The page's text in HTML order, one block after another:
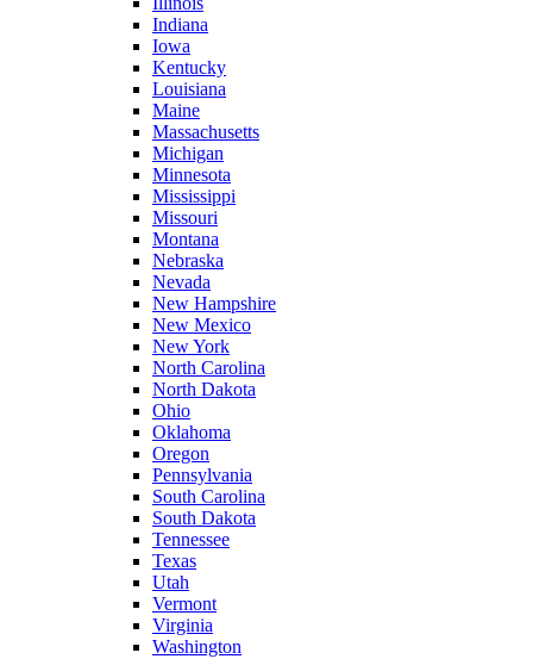
Indiana
Iowa
Kentucky
Louisiana
Maine
Massachusetts
Michigan
Minnesota
Mississippi
Missouri
Montana
Nebraska
Nevada
New Hampshire
New Mexico
New York
North Carolina
North Dakota
Ohio
Oklahoma
Oregon
Pennsylvania
South Carolina
South Dakota
Tennessee
Texas
Utah
Vermont
Virginia
Washington